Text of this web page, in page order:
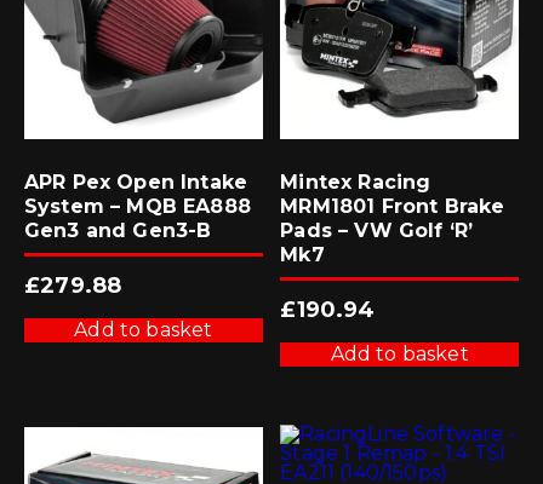
APR Pex Open Intake
System – MQB EA888
Gen3 and Gen3-B
£279.88
Add to basket
Mintex Racing
MRM1801 Front Brake
Pads – VW Golf ‘R’
Mk7
£190.94
Add to basket